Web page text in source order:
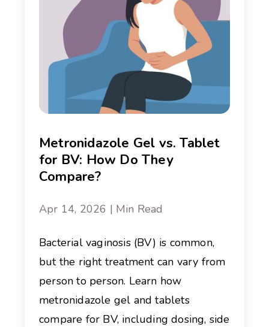
Metronidazole Gel vs. Tablet
for BV: How Do They
Compare?
Apr 14, 2026 | Min Read
Bacterial vaginosis (BV) is common,
but the right treatment can vary from
person to person. Learn how
metronidazole gel and tablets
compare for BV, including dosing, side